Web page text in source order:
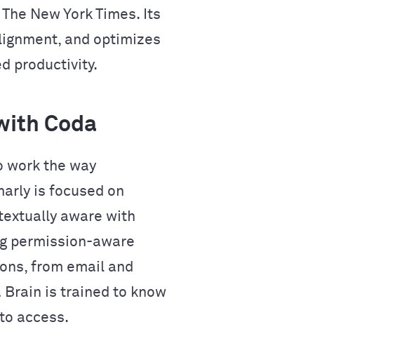
New York Times. Its
and optimizes
productivity.
Coda
work the way
is focused on
aware with
permission-aware
from email and
Brain is trained to know
access.